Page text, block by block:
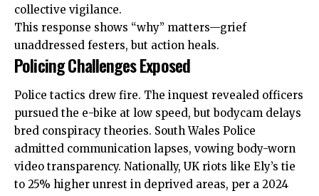
collective vigilance.
This response shows “why” matters—grief
unaddressed festers, but action heals.
Policing Challenges Exposed
Police tactics drew fire. The inquest revealed officers
pursued the e-bike at low speed, but bodycam delays
bred conspiracy theories. South Wales Police
admitted communication lapses, vowing body-worn
video transparency. Nationally, UK riots like Ely’s tie
to 25% higher unrest in deprived areas, per a 2024